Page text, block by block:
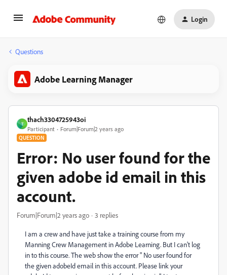
Login
Questions
Adobe Learning Manager
T
thach3304725943oi
Participant Forum|Forum|2 years ago
QUESTION
Error: No user found for the
given adobe id email in this
account.
Forum|Forum|2 years ago 3 replies
I am a crew and have just take a training course from my
Manning Crew Management in Adobe Learning. But I can't log
in to this course. The web show the error " No user found for
the given adobeId email in this account. Please link your